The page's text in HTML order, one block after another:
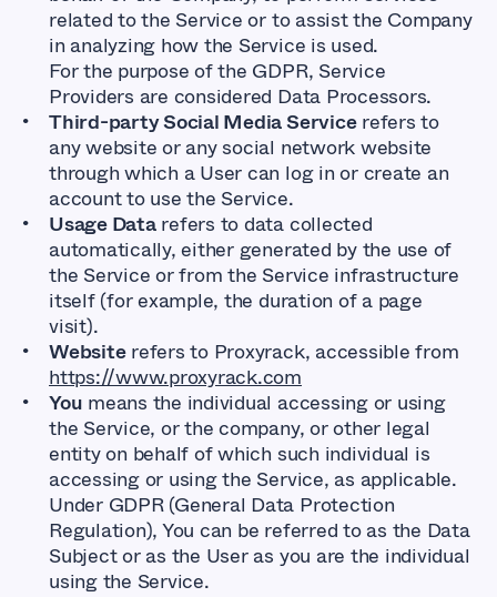
related to the Service or to assist the Company
in analyzing how the Service is used.
For the purpose of the GDPR, Service
Providers are considered Data Processors.
Third-party Social Media Service refers to
any website or any social network website
through which a User can log in or create an
account to use the Service.
Usage Data refers to data collected
automatically, either generated by the use of
the Service or from the Service infrastructure
itself (for example, the duration of a page
visit).
Website refers to Proxyrack, accessible from
https://www.proxyrack.com
You means the individual accessing or using
the Service, or the company, or other legal
entity on behalf of which such individual is
accessing or using the Service, as applicable.
Under GDPR (General Data Protection
Regulation), You can be referred to as the Data
Subject or as the User as you are the individual
using the Service.